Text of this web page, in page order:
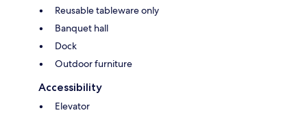
Reusable tableware only
Banquet hall
Dock
Outdoor furniture
Accessibility
Elevator